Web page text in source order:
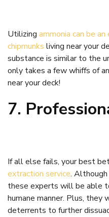
Utilizing ammonia can be
chipmunks living near your
substance is similar to the
only takes a few whiffs of
near your deck!
7.
If all else fails, your best
extraction service.
these experts will be able
humane manner. Plus,
deterrents to further